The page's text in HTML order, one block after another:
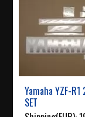
Yamaha YZF-R1
SET